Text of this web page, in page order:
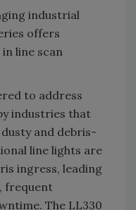
industrial
offers
line scan
to address
industries that
and debris-
line lights are
ingress, leading
frequent
The LL330